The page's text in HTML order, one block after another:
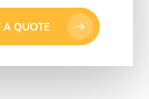
A QUOTE